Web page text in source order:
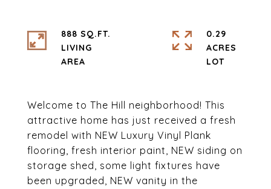
Welcome to The Hill neighborhood! This
attractive home has just received a fresh
remodel with NEW Luxury Vinyl Plank
flooring, fresh interior paint, NEW siding on
storage shed, some light fixtures have
been upgraded, NEW vanity in the
888 SQ.FT.
LIVING
0.29
ACRES